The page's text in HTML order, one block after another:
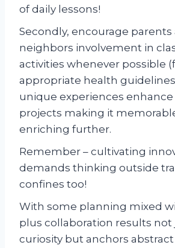
of daily lessons!
Secondly, encourage parents
neighbors involvement in
activities whenever possible
appropriate health
unique experiences
projects making it
enriching further.
Remember – cultivating
demands thinking outside
confines too!
With some planning mixed
plus collaboration results not
curiosity but anchors